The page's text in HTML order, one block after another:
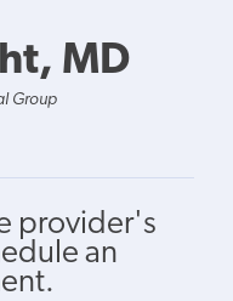
MD
Group
provider's
an